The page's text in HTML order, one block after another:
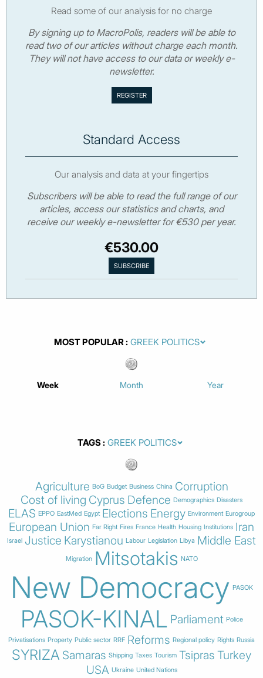
Read some of our analysis for no charge
By signing up to MacroPolis, readers will be able to
read two of our articles without charge each month.
They will not have access to our data or weekly e-
newsletter.
Standard Access
Our analysis and data at your fingertips
Subscribers will be able to read the full range of our
articles, access our statistics and charts, and
receive our weekly e-newsletter for €530 per year.
€530.00
MOST POPULAR
Week Month Year
TAGS
Agriculture BoG Budget Business China Corruption
Cost of living Cyprus Defence Demographics Disasters
ELAS EPPO EastMed Egypt Elections Energy Environment Eurogroup
European Union Far Right Fires France Health Housing Institutions Iran
Israel Justice Karystianou Labour Legislation Libya Middle East
Migration Mitsotakis NATO
New Democracy PASOK
PASOK-KINAL Parliament Police
Privatisations Property Public sector RRF Reforms Regional policy Rights Russia
SYRIZA Samaras Shipping Taxes Tourism Tsipras Turkey
USA Ukraine United Nations